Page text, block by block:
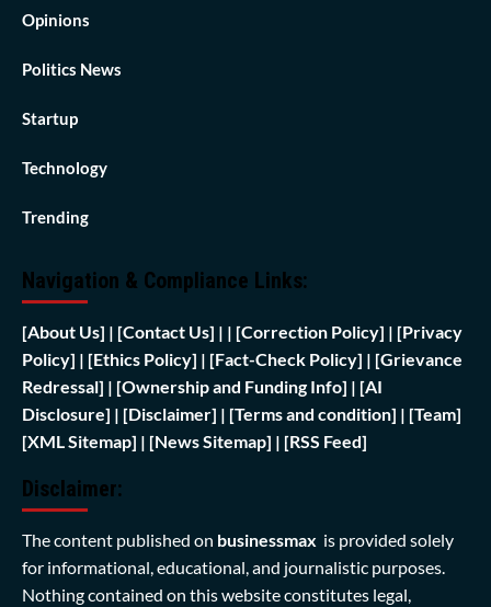
Opinions
Politics News
Startup
Technology
Trending
Navigation & Compliance Links:
[About Us] | [Contact Us] | | [Correction Policy] | [Privacy
Policy] | [Ethics Policy] | [Fact-Check Policy] | [Grievance
Redressal] | [Ownership and Funding Info] | [AI
Disclosure] | [Disclaimer] | [Terms and condition] | [Team]
[XML Sitemap] | [News Sitemap] | [RSS Feed]
Disclaimer:
The content published on businessmax is provided solely
for informational, educational, and journalistic purposes.
Nothing contained on this website constitutes legal,